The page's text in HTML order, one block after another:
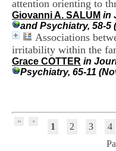
attention orienting to
Giovanni A. SALUM in
and Psychiatry, 58-5
Associations
irritability within the
Grace COTTER in
Psychiatry, 65-11
1 2 3 4
t
a
i
e
r
i
n